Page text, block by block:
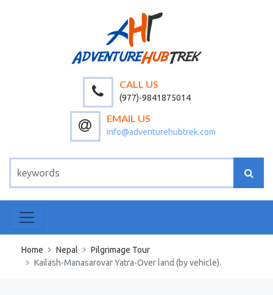
CALL US
(977)-9841875014
EMAIL US
info@adventurehubtrek.com
Home Nepal
Pilgrimage Tour
Kailash-Manasarovar Yatra-Over land (by vehicle).